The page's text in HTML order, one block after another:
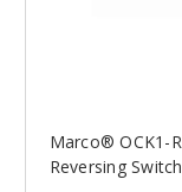
Marco® OCK1-
Reversing